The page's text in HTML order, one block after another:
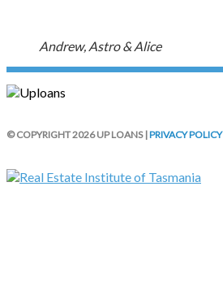
Andrew, Astro & Alice
© COPYRIGHT 2026 UP LOANS |PRIVACY POLICY